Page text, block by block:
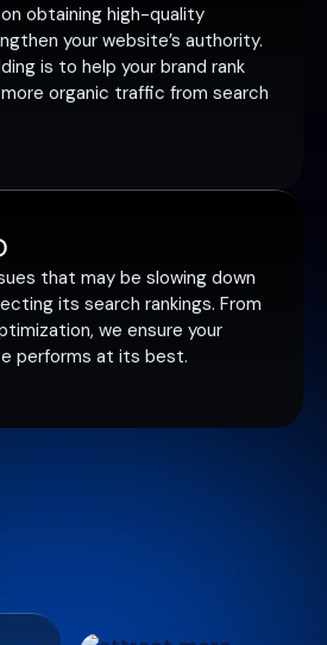
obtaining high-quality
your website’s authority.
is to help your brand rank
organic traffic from search
that may be slowing down
its search rankings. From
we ensure your
performs at its best.